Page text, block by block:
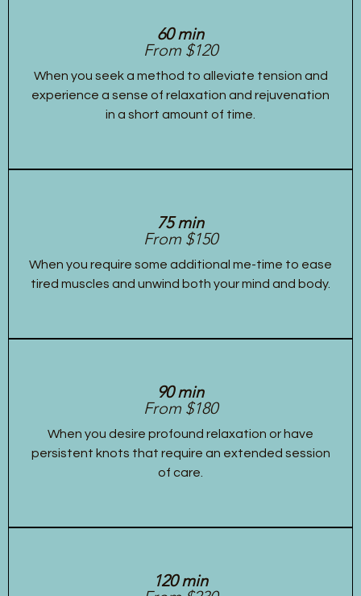
60 min
From $120
When you seek a method to alleviate tension and
experience a sense of relaxation and rejuvenation
in a short amount of time.
75 min
From $150
When you require some additional me-time to ease
tired muscles and unwind both your mind and body.
90 min
From $180
When you desire profound relaxation or have
persistent knots that require an extended session
of care.
120 min